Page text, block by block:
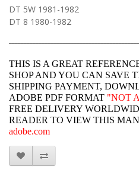
DT 5W 1981-1982
DT 8 1980-1982
THIS IS A GREAT
SHOP AND YOU CAN SAVE
SHIPPING PAYMENT,
ADOBE PDF FORMAT "NOT
FREE DELIVERY
READER TO VIEW THIS
adobe.com